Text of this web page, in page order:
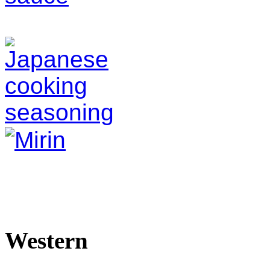
Western